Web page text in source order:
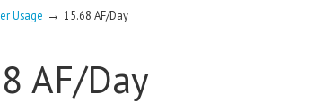
Usage → 15.68 AF/Day
AF/Day